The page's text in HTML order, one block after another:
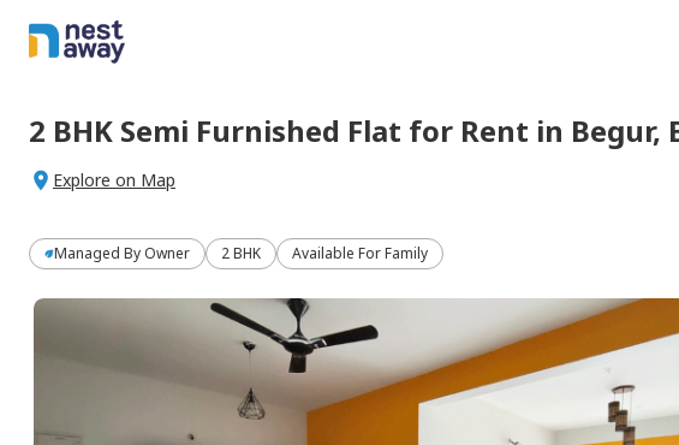
2 BHK Semi Furnished Flat for Rent in Begur,
Explore on Map
Managed By Owner 2 BHK Available For Family